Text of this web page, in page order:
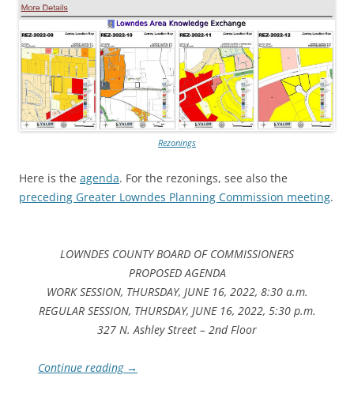
Rezonings
Here is the agenda. For the rezonings, see also the
preceding Greater Lowndes Planning Commission meeting.
LOWNDES COUNTY BOARD OF COMMISSIONERS
PROPOSED AGENDA
WORK SESSION, THURSDAY, JUNE 16, 2022, 8:30 a.m.
REGULAR SESSION, THURSDAY, JUNE 16, 2022, 5:30 p.m.
327 N. Ashley Street – 2nd Floor
Continue reading →